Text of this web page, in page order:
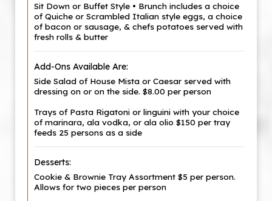
Sit Down or Buffet Style • Brunch includes a choice
of Quiche or Scrambled Italian style eggs, a choice
of bacon or sausage, & chefs potatoes served with
fresh rolls & butter
Add-Ons Available Are:
Side Salad of House Mista or Caesar served with
dressing on or on the side. $8.00 per person
Trays of Pasta Rigatoni or linguini with your choice
of marinara, ala vodka, or ala olio $150 per tray
feeds 25 persons as a side
Desserts:
Cookie & Brownie Tray Assortment $5 per person.
Allows for two pieces per person